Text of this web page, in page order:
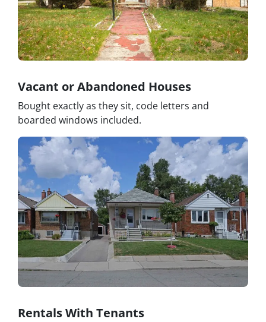
Vacant or Abandoned Houses
Bought exactly as they sit, code letters and
boarded windows included.
Rentals With Tenants